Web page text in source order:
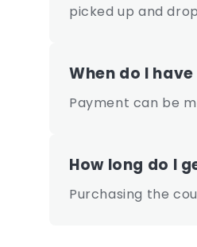
picked up and
When do I
Payment can be
How long do I
Purchasing the